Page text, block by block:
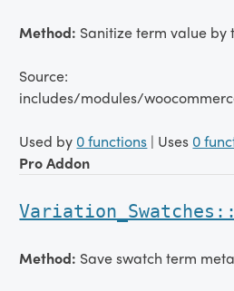
Method: Sanitize term value by
Source:
includes/modules/
Used by 0 functions | Uses 0
Pro Addon
Method: Save swatch term